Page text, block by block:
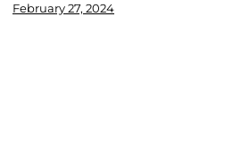
February 27, 2024